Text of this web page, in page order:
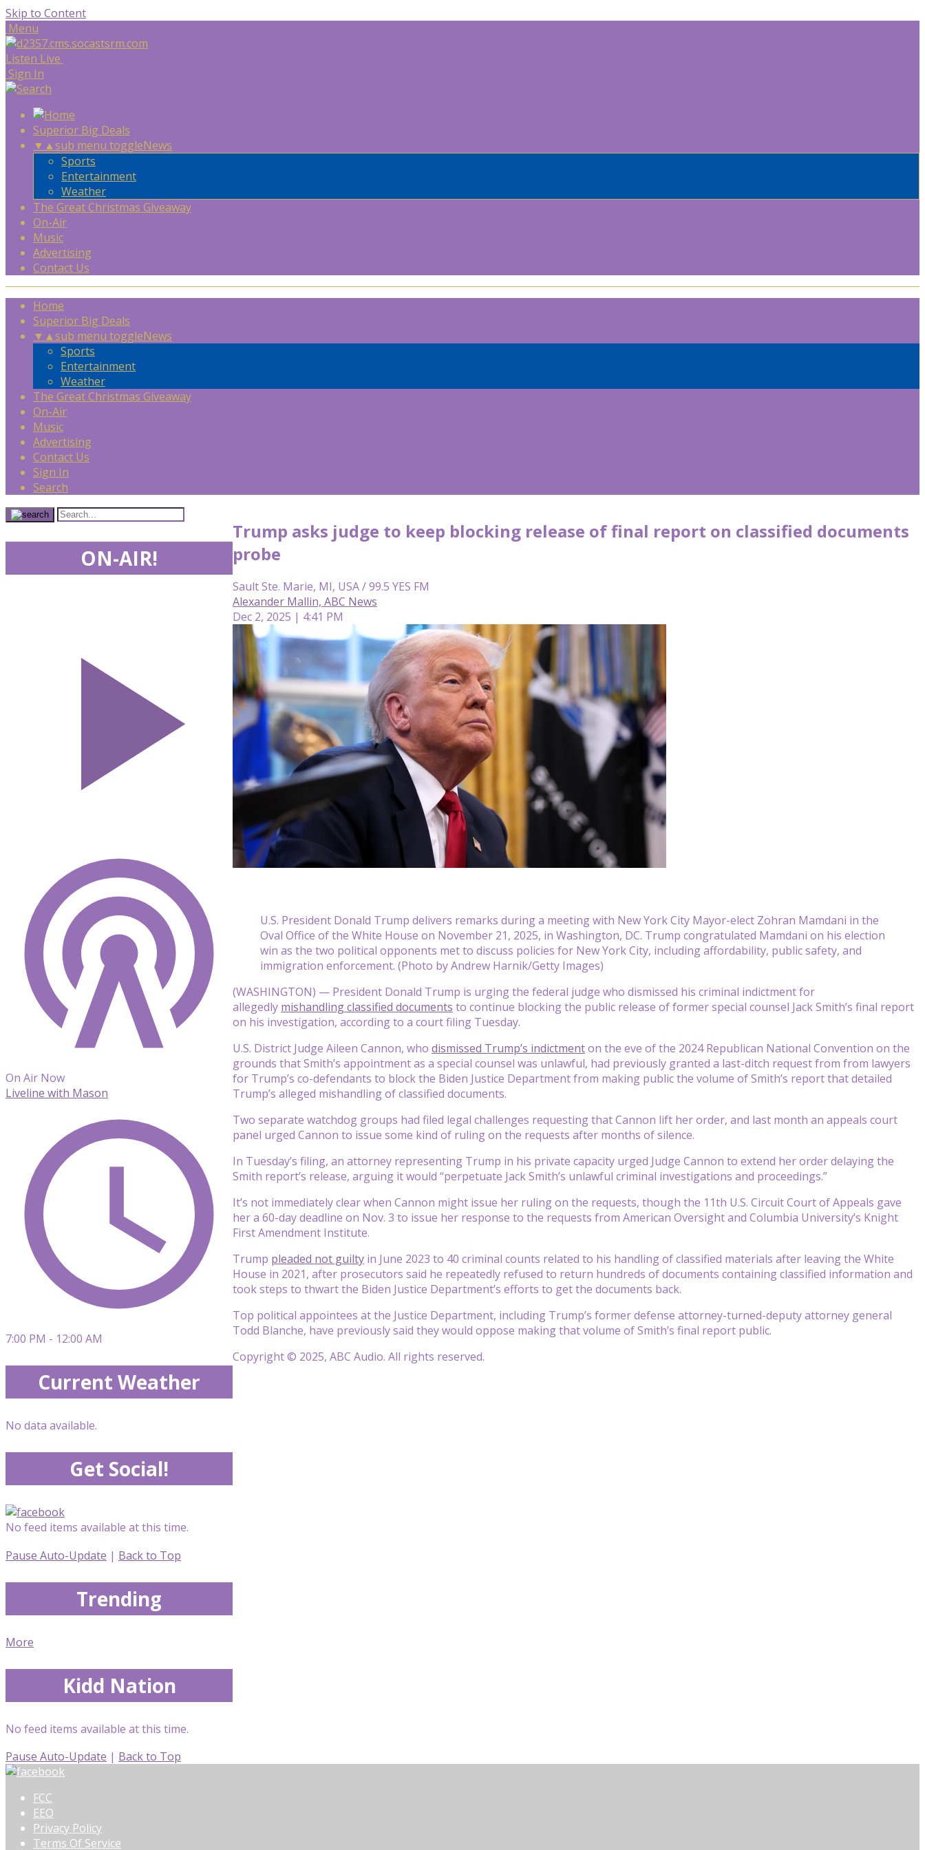
Skip to Content
Menu
Listen Live
Sign In
Superior Big Deals
▼ ▲sub menu toggleNews
Sports
Entertainment
Weather
The Great Christmas Giveaway
On-Air
Music
Advertising
Contact Us
Home
Superior Big Deals
▼ ▲sub menu toggleNews
Sports
Entertainment
Weather
The Great Christmas Giveaway
On-Air
Music
Advertising
Contact Us
Sign In
Search
Trump asks judge to keep blocking release of final report on classified documents
probe
Sault Ste. Marie, MI, USA / 99.5 YES FM
Alexander Mallin, ABC News
Dec 2, 2025 | 4:41 PM
U.S. President Donald Trump delivers remarks during a meeting with New York City Mayor-elect Zohran Mamdani in the
Oval Office of the White House on November 21, 2025, in Washington, DC. Trump congratulated Mamdani on his election
win as the two political opponents met to discuss policies for New York City, including affordability, public safety, and
immigration enforcement. (Photo by Andrew Harnik/Getty Images)
(WASHINGTON) — President Donald Trump is urging the federal judge who dismissed his criminal indictment for
allegedly mishandling classified documents to continue blocking the public release of former special counsel Jack Smith’s final report
on his investigation, according to a court filing Tuesday.
U.S. District Judge Aileen Cannon, who dismissed Trump’s indictmenton the eve of the 2024 Republican National Convention on the
grounds that Smith’s appointment as a special counsel was unlawful, had previously granted a last-ditch request from from lawyers
for Trump’s co-defendants to block the Biden Justice Department from making public the volume of Smith’s report that detailed
Trump’s alleged mishandling of classified documents.
Two separate watchdog groups had filed legal challenges requesting that Cannon lift her order, and last month an appeals court
panel urged Cannon to issue some kind of ruling on the requests after months of silence.
In Tuesday’s filing, an attorney representing Trump in his private capacity urged Judge Cannon to extend her order delaying the
Smith report’s release, arguing it would “perpetuate Jack Smith’s unlawful criminal investigations and proceedings.”
It’s not immediately clear when Cannon might issue her ruling on the requests, though the 11th U.S. Circuit Court of Appeals gave
her a 60-day deadline on Nov. 3 to issue her response to the requests from American Oversight and Columbia University’s Knight
First Amendment Institute.
Trump pleaded not guilty in June 2023 to 40 criminal counts related to his handling of classified materials after leaving the White
House in 2021, after prosecutors said he repeatedly refused to return hundreds of documents containing classified information and
took steps to thwart the Biden Justice Department’s efforts to get the documents back.
Top political appointees at the Justice Department, including Trump’s former defense attorney-turned-deputy attorney general
Todd Blanche, have previously said they would oppose making that volume of Smith’s final report public.
Copyright © 2025, ABC Audio. All rights reserved.
ON-AIR!
On Air Now
Liveline with Mason
7:00 PM - 12:00 AM
Current Weather
No data available.
Get Social!
No feed items available at this time.
Pause Auto-Update | Back to Top
Trending
More
Kidd Nation
No feed items available at this time.
Pause Auto-Update | Back to Top
FCC
EEO
Privacy Policy
Terms Of Service